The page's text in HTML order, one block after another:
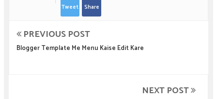
Tweet Share
PREVIOUS POST
Blogger Template Me Menu Kaise Edit Kare
NEXT POST